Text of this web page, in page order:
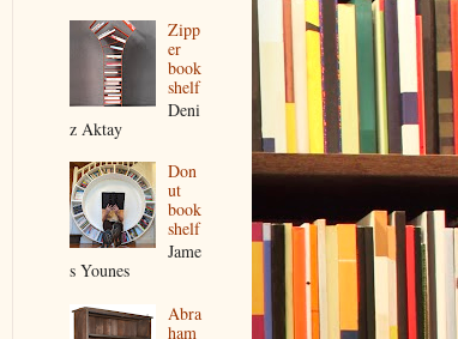
Zipp
er
book
shelf
Deni
z Aktay
Don
ut
book
shelf
Jame
s Younes
Abra
ham